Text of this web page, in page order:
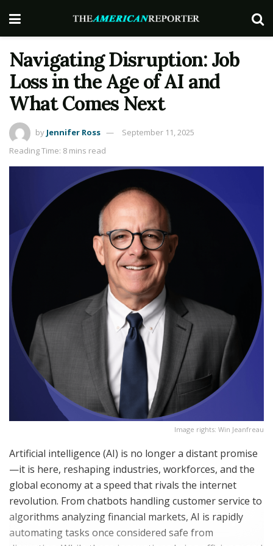
Navigating Disruption: Job
Loss in the Age of AI and
What Comes Next
by Jennifer Ross
September 11, 2025
Reading Time: 8 mins read
Image rights: Win Jeanfreau
Artificial intelligence (AI) is no longer a distant promise
—it is here, reshaping industries, workforces, and the
global economy at a speed that rivals the internet
revolution. From chatbots handling customer service to
algorithms analyzing financial markets, AI is rapidly
automating tasks once considered safe from